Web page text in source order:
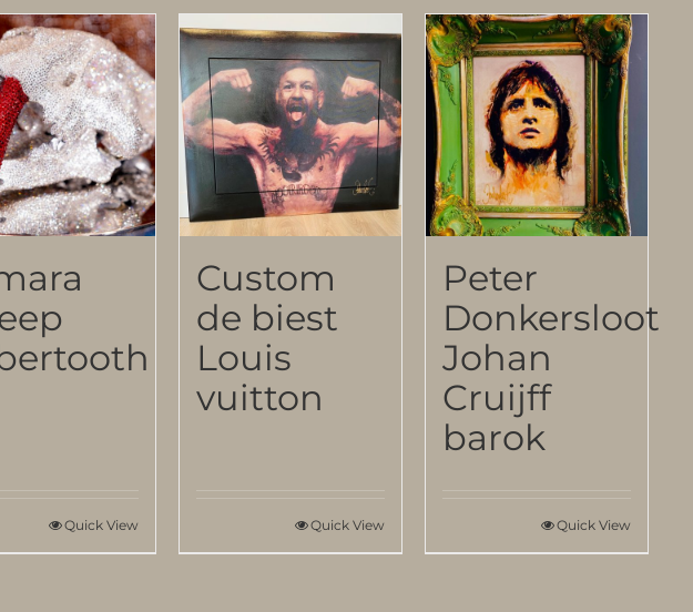
Quick View
Custom
de biest
Louis
vuitton
Quick View
Peter
Donkersloot
Johan
Cruijff
barok
Quick View